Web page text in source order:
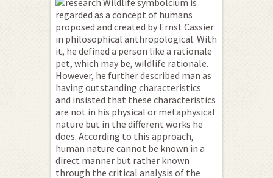
Wildlife symbolcium is
regarded as a concept of humans
proposed and created by Ernst Cassier
in philosophical anthropological. With
it, he defined a person like a rationale
pet, which may be, wildlife rationale.
However, he further described man as
having outstanding characteristics
and insisted that these characteristics
are not in his physical or metaphysical
nature but in the different works he
does. According to this approach,
human nature cannot be known in a
direct manner but rather known
through the critical analysis of the